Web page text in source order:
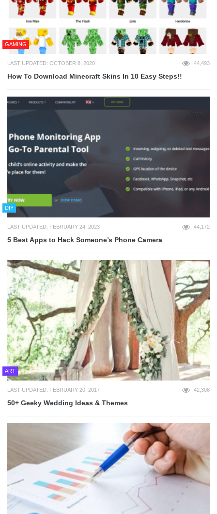
GAMING
LAST UPDATED: OCTOBER 8, 2020 44,493
How To Download Minecraft Skins In 10 Easy Steps!!
DIY
LAST UPDATED: FEBRUARY 24, 2023 44,172
5 Best Apps to Hack Someone’s Phone Camera
ART
LAST UPDATED: FEBRUARY 20, 2017 42,308
50+ Geeky Wedding Ideas & Themes